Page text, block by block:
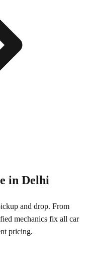
in Delhi
and drop. From
mechanics fix all car
pricing.